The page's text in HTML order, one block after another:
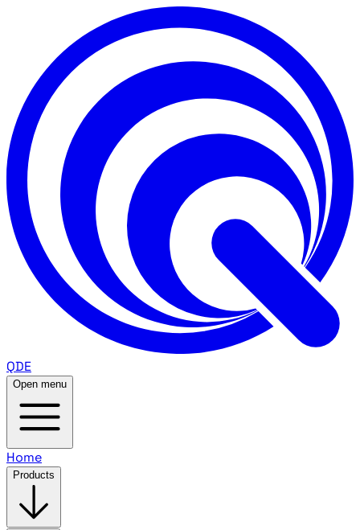
QDE
Open menu
Home
Products